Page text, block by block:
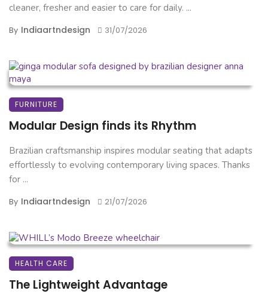
cleaner, fresher and easier to care for daily. ...
By Indiaartndesign 31/07/2026
FURNITURE
Modular Design finds its Rhythm
Brazilian craftsmanship inspires modular seating that adapts
effortlessly to evolving contemporary living spaces. Thanks
for ...
By Indiaartndesign 21/07/2026
HEALTH CARE
The Lightweight Advantage